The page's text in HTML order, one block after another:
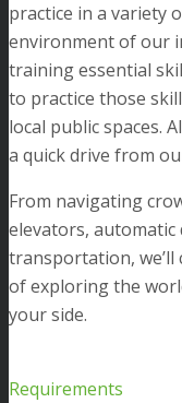
practice in a variety
environment of our
training essential
to practice those
local public spaces.
a quick drive from
From navigating
elevators, automatic
transportation, we’ll
of exploring the
your side.
Requirements